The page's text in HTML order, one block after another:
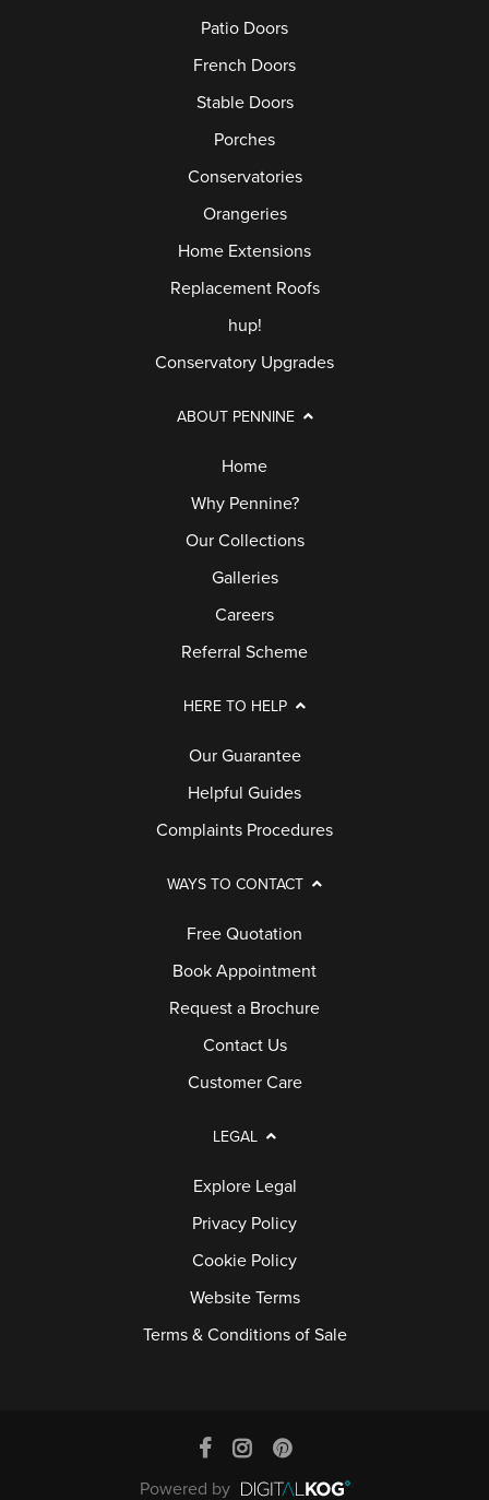
Patio Doors
French Doors
Stable Doors
Porches
Conservatories
Orangeries
Home Extensions
Replacement Roofs
hup!
Conservatory Upgrades
ABOUT PENNINE
Home
Why Pennine?
Our Collections
Galleries
Careers
Referral Scheme
HERE TO HELP
Our Guarantee
Helpful Guides
Complaints Procedures
WAYS TO CONTACT
Free Quotation
Book Appointment
Request a Brochure
Contact Us
Customer Care
LEGAL
Explore Legal
Privacy Policy
Cookie Policy
Website Terms
Terms & Conditions of Sale
Powered by